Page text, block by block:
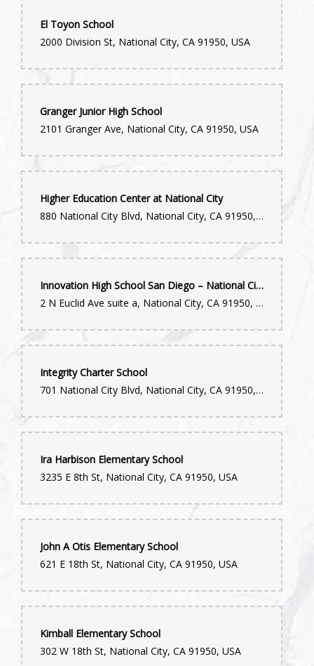
El Toyon School
2000 Division St, National City, CA 91950, USA
Granger Junior High School
2101 Granger Ave, National City, CA 91950, USA
Higher Education Center at National City
880 National City Blvd, National City, CA 91950, USA
Innovation High School San Diego – National City
2 N Euclid Ave suite a, National City, CA 91950, USA
Integrity Charter School
701 National City Blvd, National City, CA 91950, USA
Ira Harbison Elementary School
3235 E 8th St, National City, CA 91950, USA
John A Otis Elementary School
621 E 18th St, National City, CA 91950, USA
Kimball Elementary School
302 W 18th St, National City, CA 91950, USA